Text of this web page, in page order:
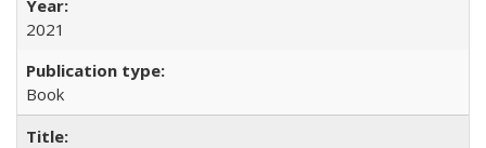
2021
Book